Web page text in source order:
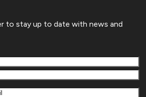
to stay up to date with news and